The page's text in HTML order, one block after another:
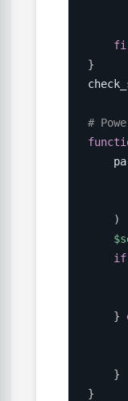
fi
}
#
)
if
}
}
}